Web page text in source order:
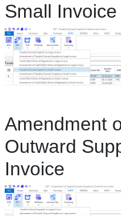
Small Invoice
Amendment
Outward
Invoice